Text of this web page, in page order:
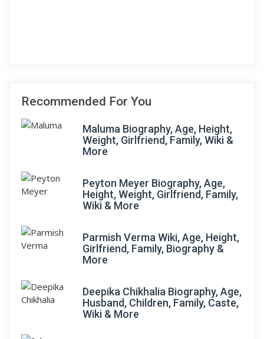
Recommended For You
Maluma Biography, Age, Height,
Weight, Girlfriend, Family, Wiki &
More
Peyton Meyer Biography, Age,
Height, Weight, Girlfriend, Family,
Wiki & More
Parmish Verma Wiki, Age, Height,
Girlfriend, Family, Biography &
More
Deepika Chikhalia Biography, Age,
Husband, Children, Family, Caste,
Wiki & More